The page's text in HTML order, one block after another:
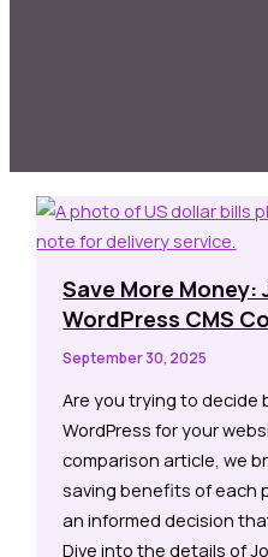
Save More Money:
WordPress CMS
September 30, 2025
Are you trying to decide
WordPress for your
comparison article, we
saving benefits of each
an informed decision
Dive into the details of